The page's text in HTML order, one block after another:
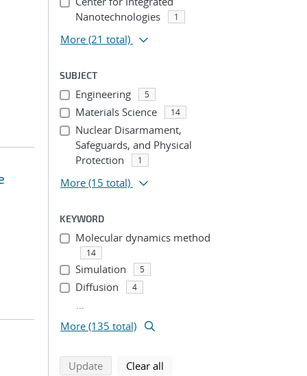
Nanotechnologies
1
More (21 total)
SUBJECT
Engineering 5
Materials Science 14
Nuclear Disarmament,
Safeguards, and Physical
Protection
1
More (15 total)
KEYWORD
Molecular dynamics method
14
Simulation 5
Diffusion 4
...
More (135 total)
Updatesearch using selected filters
Clear all